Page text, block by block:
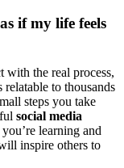
if my life feels
with the real process,
to thousands
steps you take
social media
learning and
inspire others to